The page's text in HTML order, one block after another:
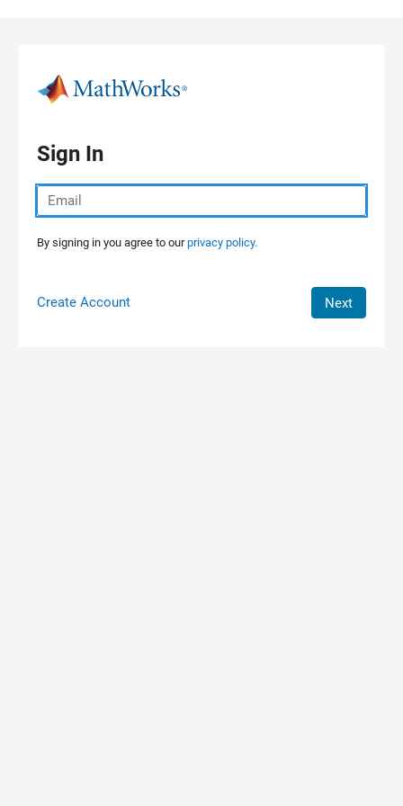
Sign In
By signing in you agree to ourprivacy policy.
Create Account Next